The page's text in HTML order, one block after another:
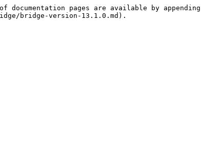
pages are available by appending
bridge-version-13.1.0.md).